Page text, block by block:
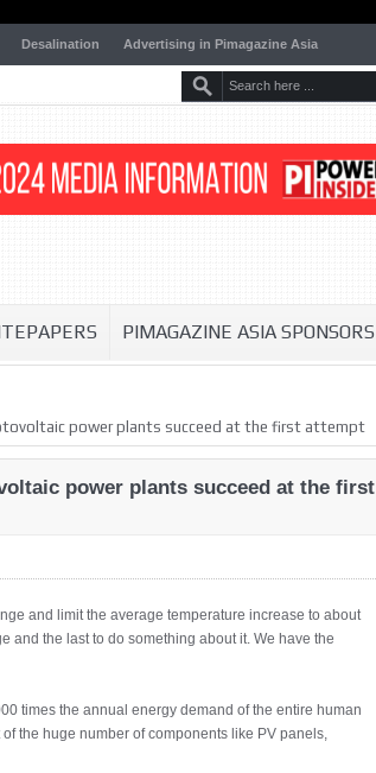
Desalination Advertising in Pimagazine Asia
PIMAGAZINE ASIA SPONSORS
power plants succeed at the first attempt
power plants succeed at the first
and limit the average temperature increase to about
and the last to do something about it. We have the
times the annual energy demand of the entire human
the huge number of components like PV panels,